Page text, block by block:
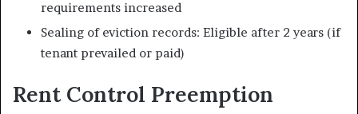
requirements increased
Sealing of eviction records: Eligible after 2 years (if
tenant prevailed or paid)
Rent Control Preemption